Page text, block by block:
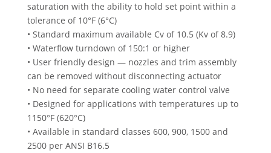
saturation with the ability to hold set point within a
tolerance of 10°F (6°C)
• Standard maximum available Cv of 10.5 (Kv of 8.9)
• Waterflow turndown of 150:1 or higher
• User friendly design — nozzles and trim assembly
can be removed without disconnecting actuator
• No need for separate cooling water control valve
• Designed for applications with temperatures up to
1150°F (620°C)
• Available in standard classes 600, 900, 1500 and
2500 per ANSI B16.5